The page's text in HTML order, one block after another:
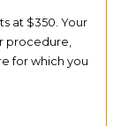
at $350. Your
procedure,
for which you